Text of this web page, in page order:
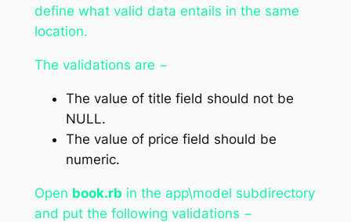
define what valid data entails in the same
location.
The validations are −
The value of title field should not be
NULL.
The value of price field should be
numeric.
Open book.rbin the app\model subdirectory
and put the following validations −